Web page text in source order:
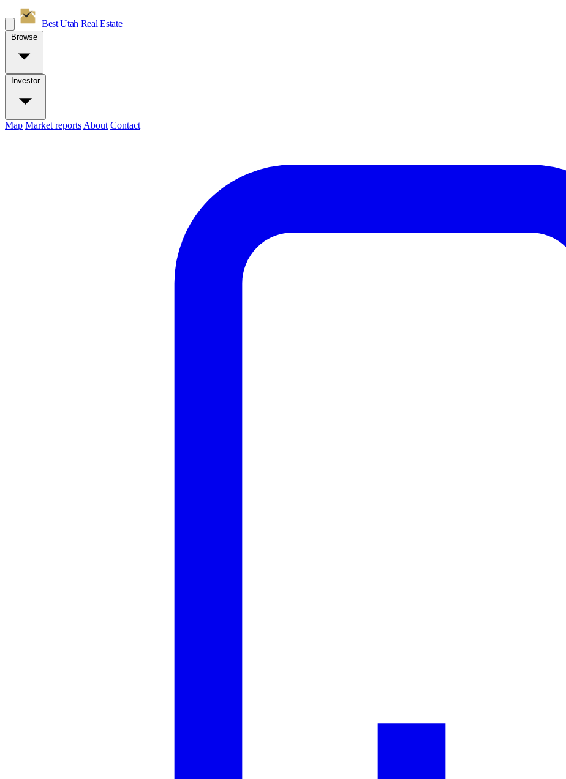
Best Utah Real Estate
Browse
Investor
Map Market reports About Contact